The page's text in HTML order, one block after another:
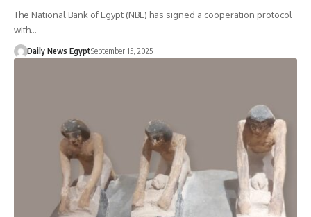
The National Bank of Egypt (NBE) has signed a cooperation protocol
with…
Daily News EgyptSeptember 15, 2025